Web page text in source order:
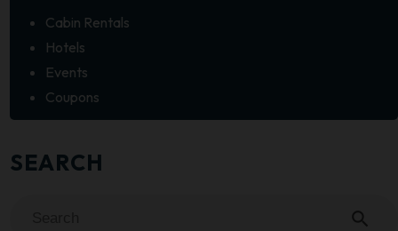
Cabin Rentals
Hotels
Events
Coupons
SEARCH
search